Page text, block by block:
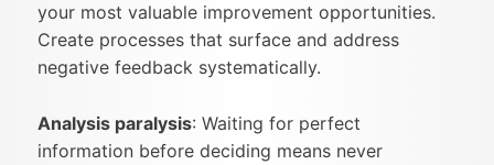
your most valuable improvement opportunities.
Create processes that surface and address
negative feedback systematically.
Analysis paralysis: Waiting for perfect
information before deciding means never